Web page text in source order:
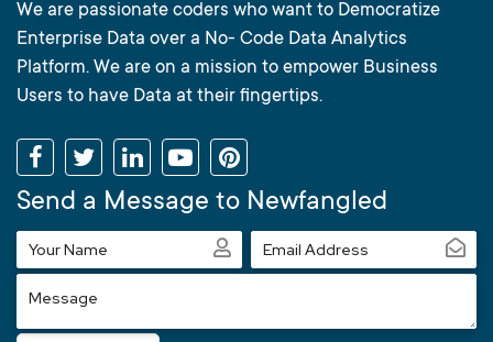
We are passionate coders who want to Democratize
Enterprise Data over a No- Code Data Analytics
Platform. We are on a mission to empower Business
Users to have Data at their fingertips.
Send a Message to Newfangled
Your
Name
Email
Address
Message